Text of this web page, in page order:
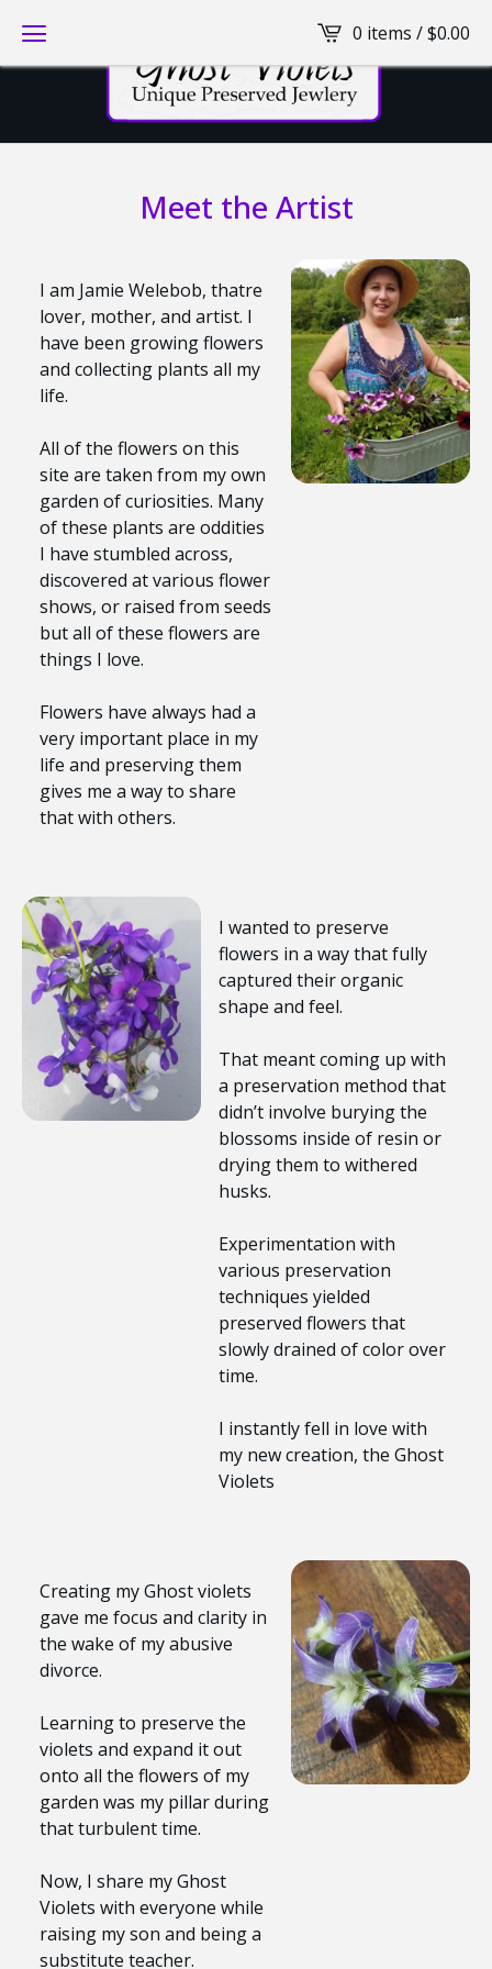
0 items /$0.00
Meet the Artist
I am Jamie Welebob, thatre
lover, mother, and artist. I
have been growing flowers
and collecting plants all my
life.
All of the flowers on this
site are taken from my own
garden of curiosities. Many
of these plants are oddities
I have stumbled across,
discovered at various flower
shows, or raised from seeds
but all of these flowers are
things I love.
Flowers have always had a
very important place in my
life and preserving them
gives me a way to share
that with others.
I wanted to preserve
flowers in a way that fully
captured their organic
shape and feel.
That meant coming up with
a preservation method that
didn’t involve burying the
blossoms inside of resin or
drying them to withered
husks.
Experimentation with
various preservation
techniques yielded
preserved flowers that
slowly drained of color over
time.
I instantly fell in love with
my new creation, the Ghost
Violets
Creating my Ghost violets
gave me focus and clarity in
the wake of my abusive
divorce.
Learning to preserve the
violets and expand it out
onto all the flowers of my
garden was my pillar during
that turbulent time.
Now, I share my Ghost
Violets with everyone while
raising my son and being a
substitute teacher.